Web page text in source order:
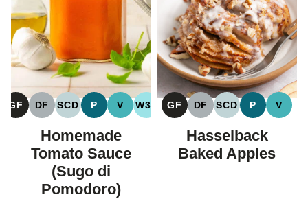
GF
GLUTEN
FREE
DF
DAIRY
FREE
SCD
SPECIFIC
CARBOHYDRATE
P
PALEO
V
VEGAN
W30
WHOLE30
Homemade
Tomato Sauce
(Sugo di
Pomodoro)
GF
GLUTEN
FREE
DF
DAIRY
SCD
SPECIFIC
P
PALEO
V
Hasselback
Baked Apples